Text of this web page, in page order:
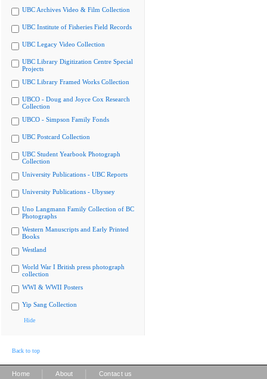
UBC Archives Video & Film Collection
UBC Institute of Fisheries Field Records
UBC Legacy Video Collection
UBC Library Digitization Centre Special
Projects
UBC Library Framed Works Collection
UBCO - Doug and Joyce Cox Research
Collection
UBCO - Simpson Family Fonds
UBC Postcard Collection
UBC Student Yearbook Photograph
Collection
University Publications - UBC Reports
University Publications - Ubyssey
Uno Langmann Family Collection of BC
Photographs
Western Manuscripts and Early Printed
Books
Westland
World War I British press photograph
collection
WWI & WWII Posters
Yip Sang Collection
Hide
Back to top
Home About Contact us